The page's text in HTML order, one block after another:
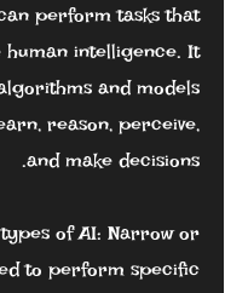
perform tasks that
intelligence. It
and models
reason, perceive,
and make decisions.
of AI: Narrow or
to perform specific